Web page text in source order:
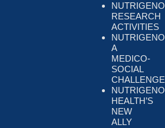
RESEARCH
ACTIVITIES
A
MEDICO-
SOCIAL
CHALLENGE
HEALTH’S
NEW
ALLY